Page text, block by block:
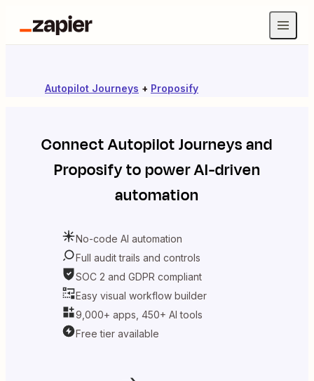
Autopilot Journeys + Proposify
ConnectAutopilot Journeysand
Proposifyto power AI-driven
automation
No-code AI automation
Full audit trails and controls
SOC 2 and GDPR compliant
Easy visual workflow builder
9,000+ apps, 450+ AI tools
Free tier available